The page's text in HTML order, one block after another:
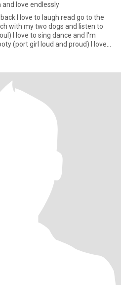
and love endlessly
I love to laugh read go to the
with my two dogs and listen to
I love to sing dance and I'm
(port girl loud and proud) I love
and absolutely love it I'm
and a big heart I'm looking to find
and share those dreams and